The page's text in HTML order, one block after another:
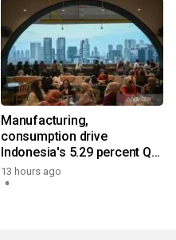
Manufacturing,
consumption drive
Indonesia's 5.29 percent Q2
growth
13 hours ago